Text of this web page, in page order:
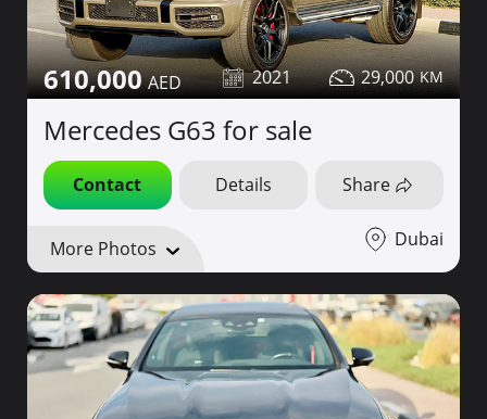
610,000 2021 29,000
Mercedes G63 for sale
Contact Details Share
More Photos Dubai